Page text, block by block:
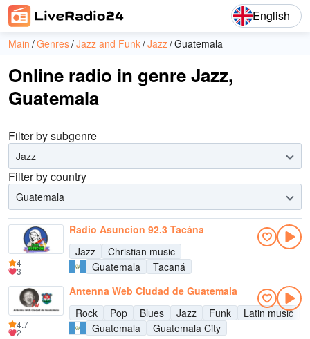
English
Main Genres Jazz and Funk Jazz Guatemala
Online radio in genre Jazz,
Guatemala
Filter by subgenre
Jazz
Filter by country
Guatemala
Radio Asuncion 92.3 Tacána
Jazz
Christian music
Guatemala
Tacaná
4
3
Antenna Web Ciudad de Guatemala
Rock
Pop Blues Jazz Funk
Latin music
Guatemala
Guatemala City
4.7
2